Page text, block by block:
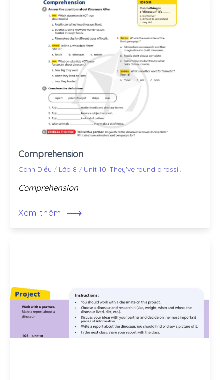
Comprehension
Cánh Diều / Lớp 8 / Unit 10: They've found a fossil.
Comprehension
Xem thêm ⟶